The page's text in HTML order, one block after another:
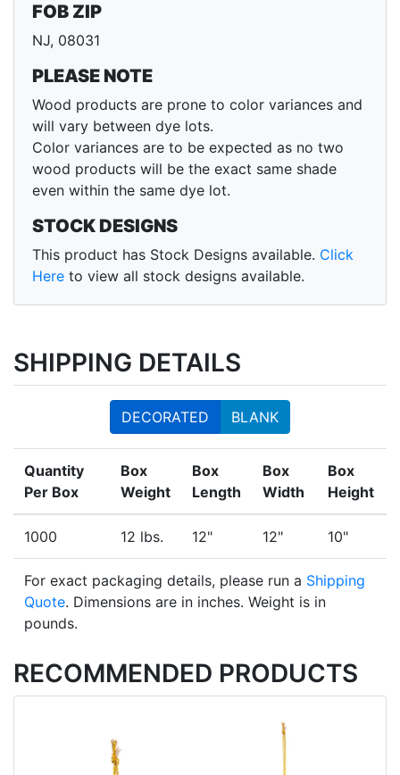
FOB ZIP
NJ, 08031
PLEASE NOTE
Wood products are prone to color variances and
will vary between dye lots.
Color variances are to be expected as no two
wood products will be the exact same shade
even within the same dye lot.
STOCK DESIGNS
This product has Stock Designs available. Click
Here to view all stock designs available.
SHIPPING DETAILS
DECORATED BLANK
Quantity
Per Box
Box
Weight
Box
Length
Box
Width
Box
Height
1000 12 lbs. 12" 12" 10"
For exact packaging details, please run a Shipping
Quote. Dimensions are in inches. Weight is in
pounds.
RECOMMENDED PRODUCTS